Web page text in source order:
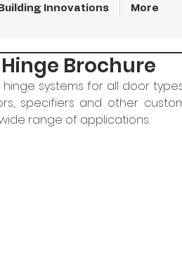
Innovations More
Brochure
systems for all door
specifiers and other
range of applications.